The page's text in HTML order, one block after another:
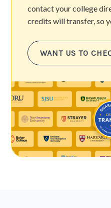
contact your college
credits will transfer, so
WANT US TO